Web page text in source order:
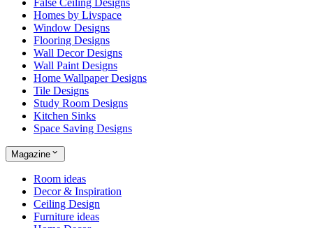
False Ceiling Designs
Homes by Livspace
Window Designs
Flooring Designs
Wall Decor Designs
Wall Paint Designs
Home Wallpaper Designs
Tile Designs
Study Room Designs
Kitchen Sinks
Space Saving Designs
Magazine
Room ideas
Decor & Inspiration
Ceiling Design
Furniture ideas